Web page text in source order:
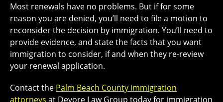
Most renewals have no problems. But if for some
reason you are denied, you’ll need to file a motion to
reconsider the decision by immigration. You’ll need to
provide evidence, and state the facts that you want
immigration to consider, if and when they re-review
your renewal application.
Contact the Palm Beach County immigration
attorneys at Devore Law Group today for immigration